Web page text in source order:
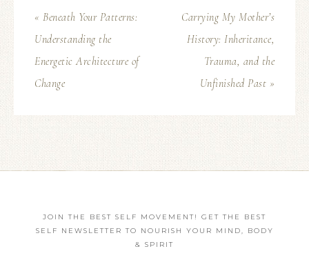
« Beneath Your Patterns:
Understanding the
Energetic Architecture of
Change
Carrying My Mother’s
History: Inheritance,
Trauma, and the
Unfinished Past »
JOIN THE BEST SELF MOVEMENT! GET THE BEST
SELF NEWSLETTER TO NOURISH YOUR MIND, BODY
& SPIRIT